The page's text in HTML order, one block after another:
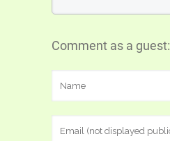
Comment as a guest: